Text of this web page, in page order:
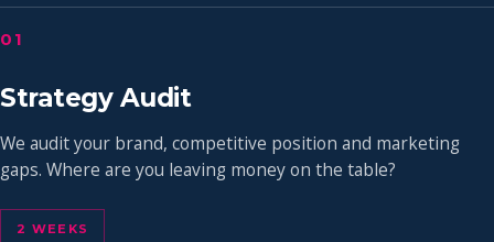
01
Strategy Audit
We audit your brand, competitive position and marketing
gaps. Where are you leaving money on the table?
2 WEEKS